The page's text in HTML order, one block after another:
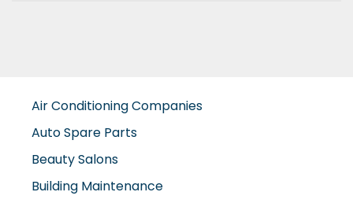
Air Conditioning Companies
Auto Spare Parts
Beauty Salons
Building Maintenance